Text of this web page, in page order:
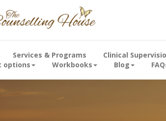
Services & Programs Clinical
options
Workbooks Blog